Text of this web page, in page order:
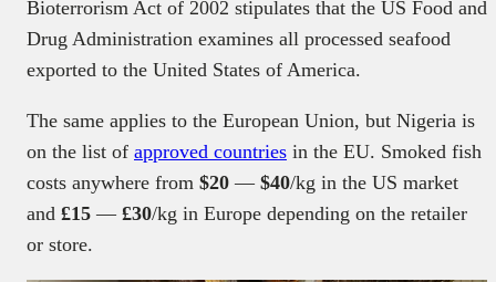
Bioterrorism Act of 2002 stipulates that the US Food and
Drug Administration examines all processed seafood
exported to the United States of America.
The same applies to the European Union, but Nigeria is
on the list of approved countries in the EU. Smoked fish
costs anywhere from $20 — $40/kg in the US market
and £15 — £30/kg in Europe depending on the retailer
or store.